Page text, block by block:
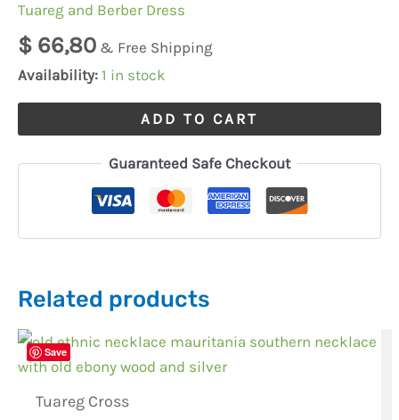
Tuareg and Berber Dress
$ 66,80 & Free Shipping
Availability: 1 in stock
ADD TO CART
Guaranteed Safe Checkout
Related products
Save
Tuareg Cross